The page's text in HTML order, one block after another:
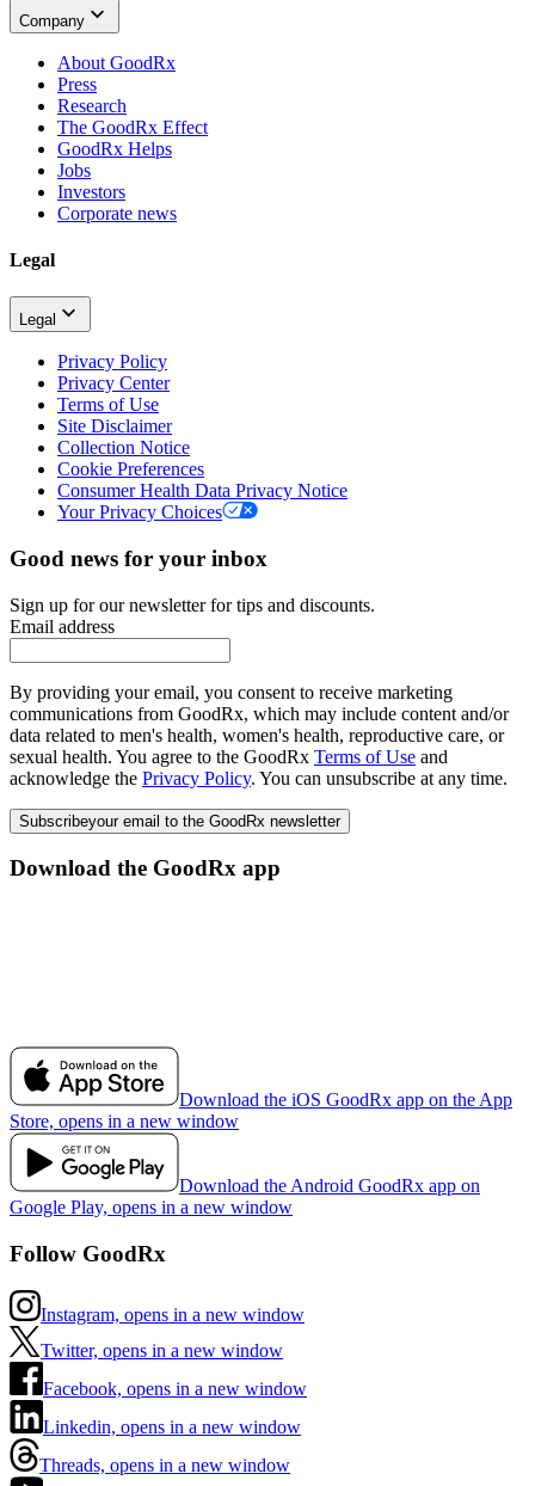
Company
About GoodRx
Press
Research
The GoodRx Effect
GoodRx Helps
Jobs
Investors
Corporate news
Legal
Legal
Privacy Policy
Privacy Center
Terms of Use
Site Disclaimer
Collection Notice
Cookie Preferences
Consumer Health Data Privacy Notice
Your Privacy Choices
Good news for your inbox
Sign up for our newsletter for tips and discounts.
Email address
By providing your email, you consent to receive marketing
communications from GoodRx, which may include content and/or
data related to men's health, women's health, reproductive care, or
sexual health. You agree to the GoodRx Terms of Use and
acknowledge the Privacy Policy. You can unsubscribe at any time.
Subscribeyour email to the GoodRx newsletter
Download the GoodRx app
Download the iOS GoodRx app on the App
Store, opens in a new window
Download the Android GoodRx app on
Google Play, opens in a new window
Follow GoodRx
Instagram, opens in a new window
Twitter, opens in a new window
Facebook, opens in a new window
Linkedin, opens in a new window
Threads, opens in a new window